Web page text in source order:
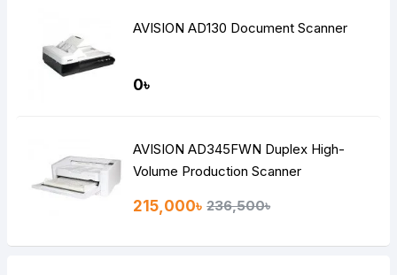
AVISION AD130 Document Scanner
0৳
AVISION AD345FWN Duplex High-
Volume Production Scanner
215,000৳ 236,500৳